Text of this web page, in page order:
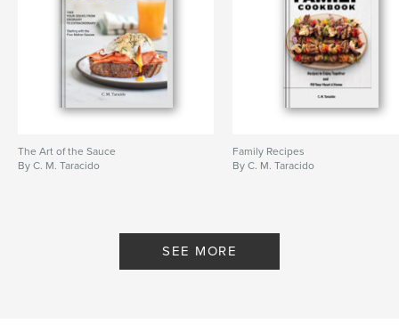
The Art of the Sauce
By C. M. Taracido
Family Recipes
By C. M. Taracido
SEE MORE